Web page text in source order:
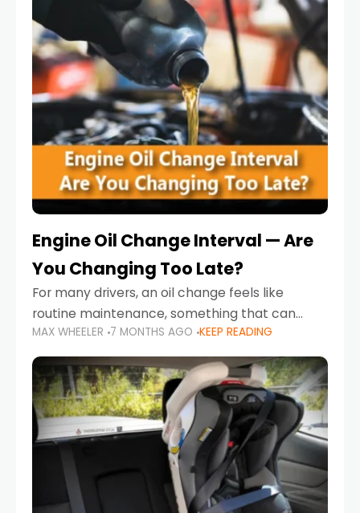
Engine Oil Change Interval — Are
You Changing Too Late?
For many drivers, an oil change feels like
routine maintenance, something that can
always wait until next weekend or the next
service reminder. But the truth is far more
serious.
MAX WHEELER 7 MONTHS AGO KEEP READING